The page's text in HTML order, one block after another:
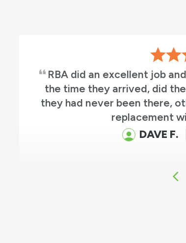
RBA did an excellent job
the time they arrived, did
they had never been there,
replacement
DAVE F.